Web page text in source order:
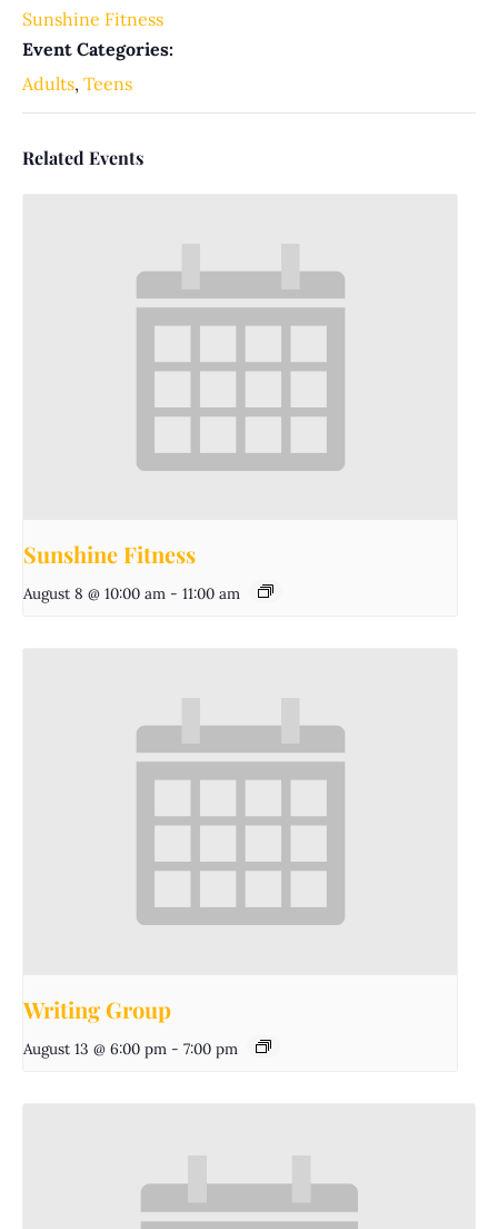
Sunshine Fitness
Event Categories:
Adults, Teens
Related Events
Sunshine Fitness
August 8 @ 10:00 am - 11:00 am
Writing Group
August 13 @ 6:00 pm - 7:00 pm